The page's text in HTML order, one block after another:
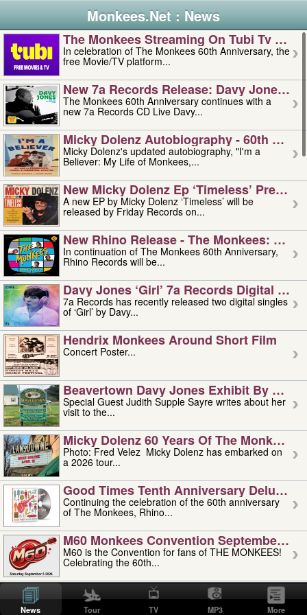
Monkees.Net : News
The Monkees Streaming On Tubi Tv –
In celebration of The Monkees 60th Anniversary, the
free Movie/TV platform...
New 7a Records Release: Davy Jones –
The Monkees 60th Anniversary continues with a
new 7a Records CD Live Davy...
Micky Dolenz Autobiography - 60th
Micky Dolenz's updated autobiography, "I'm a
Believer: My Life of Monkees,...
New Micky Dolenz Ep ‘timeless’ Preorder
A new EP by Micky Dolenz ‘Timeless’ will be
released by Friday Records on...
New Rhino Release - The Monkees:
In continuation of The Monkees 60th Anniversary,
Rhino Records will be...
Davy Jones ‘girl’ 7a Records Digital
7a Records has recently released two digital singles
of ‘Girl’ by Davy...
Hendrix Monkees Around Short Film
Concert Poster...
Beavertown Davy Jones Exhibit By
Special Guest Judith Supple Sayre writes about her
visit to the...
Micky Dolenz 60 Years Of The Monkees
Photo: Fred Velez Micky Dolenz has embarked on
a 2026 tour...
Good Times Tenth Anniversary Deluxe
Continuing the celebration of the 60th anniversary
of The Monkees, Rhino...
M60 Monkees Convention September 4,
M60 is the Convention for fans of THE MONKEES!
Celebrating the 60th...
'uncle' Floyd Vivino: 1951-2026
Uncle Floyd Vivino with Oogie Floyd Vivino,
professionally known as...
News Tour TV MP3 More